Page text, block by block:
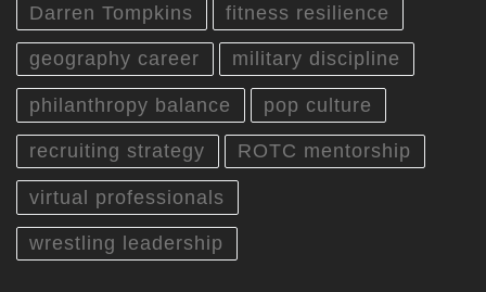
Darren Tompkins fitness resilience
geography career military discipline
philanthropy balance pop culture
recruiting strategy ROTC mentorship
virtual professionals
wrestling leadership